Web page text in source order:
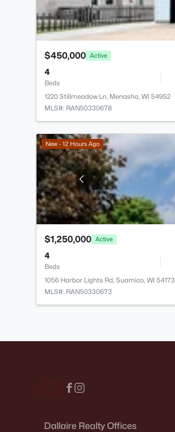
$450,000 Active
4
Beds
1220 Stillmeadow Ln, Menasha, WI 54952
MLS#: RAN50330678
New - 12 Hours Ago
$1,250,000 Active
4
Beds
1056 Harbor Lights Rd, Suamico, WI 54173
MLS#: RAN50330673
Dallaire Realty Offices